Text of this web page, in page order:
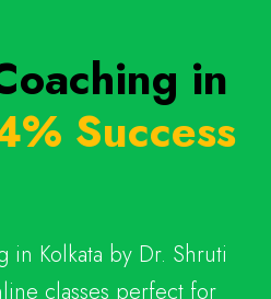
in
Success
in Kolkata by Dr. Shruti
classes perfect for